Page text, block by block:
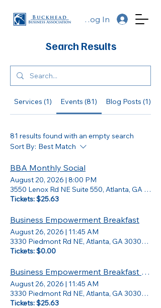
Log In
Search Results
Services (1) Events (81) Blog Posts (1)
81 results found with an empty search
Sort By: Best Match
BBA Monthly Social
August 20, 2026 | 8:00 PM
3550 Lenox Rd NE Suite 550, Atlanta, GA 30326
Tickets: $25.63
Business Empowerment Breakfast
August 26, 2026 | 11:45 AM
3330 Piedmont Rd NE, Atlanta, GA 30305, USA
Tickets: $0.00
Business Empowerment Breakfast w/ Jay Bailey
August 26, 2026 | 11:45 AM
3330 Piedmont Rd NE, Atlanta, GA 30305, USA
Tickets: $25.63